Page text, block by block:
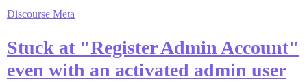
Discourse Meta
Stuck at "Register Admin Account"
even with an activated admin user